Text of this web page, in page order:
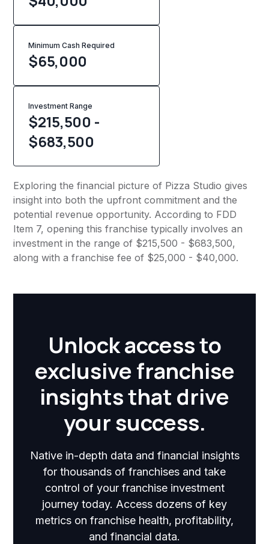
Minimum Cash Required
$65,000
Investment Range
$215,500 -
$683,500
Exploring the financial picture of Pizza Studio gives
insight into both the upfront commitment and the
potential revenue opportunity. According to FDD
Item 7, opening this franchise typically involves an
investment in the range of $215,500 - $683,500,
along with a franchise fee of $25,000 - $40,000.
Unlock access to
exclusive franchise
insights that drive
your success.
Native in-depth data and financial insights
for thousands of franchises and take
control of your franchise investment
journey today. Access dozens of key
metrics on franchise health, profitability,
and financial data.